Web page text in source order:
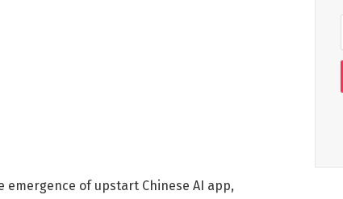
of upstart Chinese AI app,